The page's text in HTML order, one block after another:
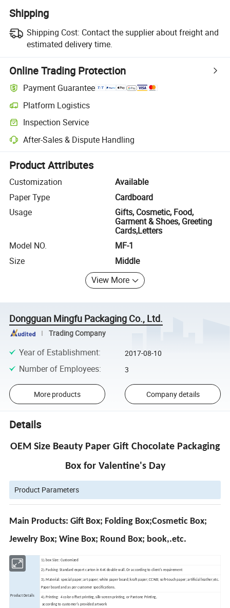
Shipping
Shipping Cost: Contact the supplier about freight and
estimated delivery time.
Online Trading Protection
Payment Guarantee
Platform Logistics
Clearer shipment tracking with platform-supported logistics.
Inspection Service
Optional pre-shipment inspection for quality and quantity checks.
After-Sales & Dispute Handling
Platform-assisted dispute resolution, including refunds or returns
Product Attributes
Customization
Available
Paper Type
Cardboard
Usage
Gifts, Cosmetic, Food,
Garment & Shoes, Greeting
Cards,Letters
Model NO.
MF-1
Size
Middle
View More
Dongguan Mingfu Packaging Co., Ltd.
Trading Company
Year of Establishment: 2017-08-10
Number of Employees: 3
More products Company details
Details
OEM Size Beauty Paper Gift Chocolate Packaging
Box for Valentine's Day
Product Parameters
Main Products: Gift Box; Folding Box;Cosmetic Box;
Jewelry Box; Wine Box; Round Box; book,.etc.
Product Details
1). box Size: Customized
2). Packing: Standard export carton in K=K double wall. Or according to client's requirement
3). Material: special paper; art paper; white paper board; kraft paper; CCNB; soft-touch paper; artificial leather;etc.
Paper board and as per customer specifications.
4). Printing: 4 color offset printing, silk-screen printing, or Pantone Printing,
according to customer's provided artwork